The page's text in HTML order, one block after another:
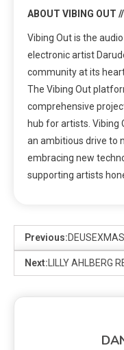
ABOUT VIBING OUT //
Vibing Out is the
electronic artist
community at its
The Vibing Out
comprehensive
hub for artists. Vibing
an ambitious drive to
embracing new
supporting artists
Previous:
Next: LILLY AHLBERG